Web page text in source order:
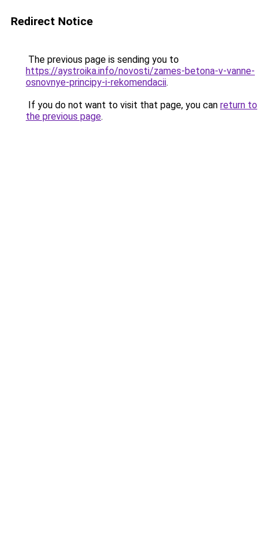
Redirect Notice
The previous page is sending you to
https://aystroika.info/novosti/zames-betona-v-vanne-
osnovnye-principy-i-rekomendacii.
If you do not want to visit that page, you can return to
the previous page.